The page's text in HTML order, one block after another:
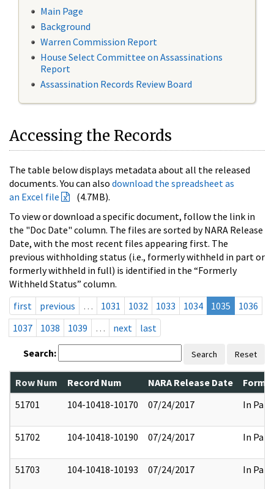
Main Page
Background
Warren Commission Report
House Select Committee on Assassinations
Report
Assassination Records Review Board
Accessing the Records
The table below displays metadata about all the released
documents. You can also download the spreadsheet as
an Excel file
(4.7MB).
To view or download a specific document, follow the link in
the "Doc Date" column. The files are sorted by NARA Release
Date, with the most recent files appearing first. The
previous withholding status (i.e., formerly withheld in part or
formerly withheld in full) is identified in the “Formerly
Withheld Status” column.
first
previous … 1031 1032 1033 1034 1035
1036
1037
1038 1039 … next last
Search: Search Reset
Row Num Record Num NARA Release Date
51701
104-10418-10170 07/24/2017 In Part
51702 104-10418-10190 07/24/2017 In Part
51703 104-10418-10193 07/24/2017 In Part